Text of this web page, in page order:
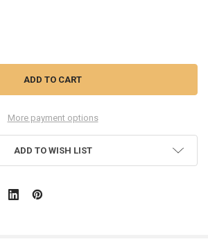
OF BQ AQUARIS X2 BACK HOUSING COVER -
QUANTITY OF BQ AQUARIS X2 BACK HOUSING
More payment options
ADD TO WISH LIST